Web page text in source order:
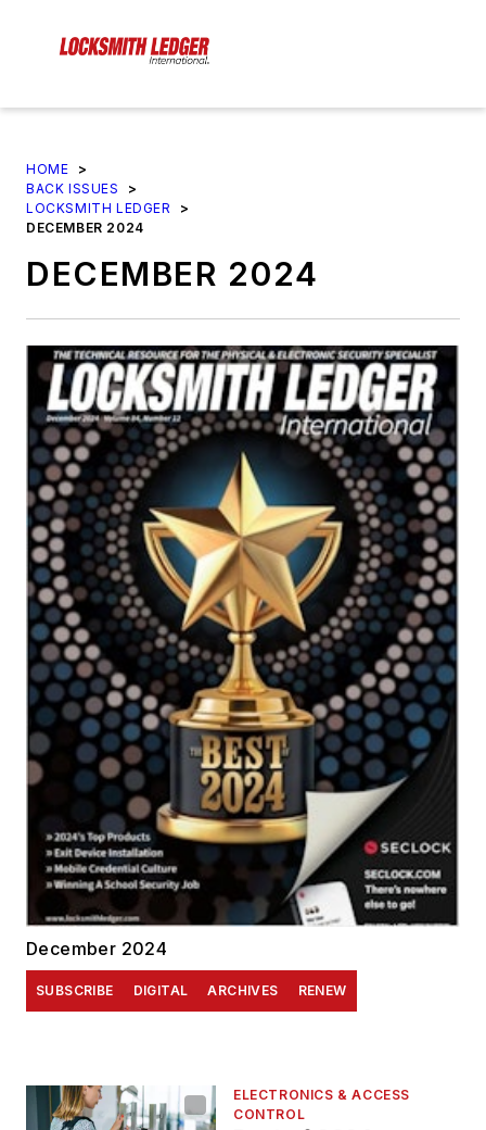
HOME
>
BACK ISSUES
>
LOCKSMITH LEDGER
>
DECEMBER 2024
DECEMBER 2024
December 2024
SUBSCRIBE DIGITAL ARCHIVES RENEW
ELECTRONICS & ACCESS
CONTROL